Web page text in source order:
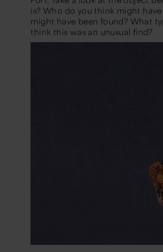
is? Who do you think might
might have been found? What
think this was an unusual find?